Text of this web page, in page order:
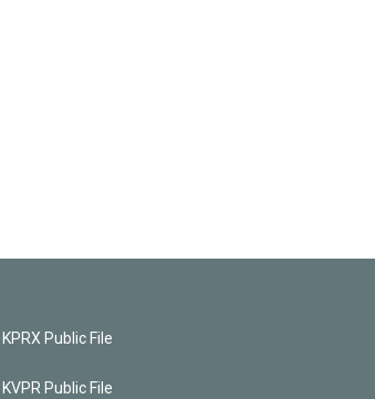
KPRX Public File
KVPR Public File